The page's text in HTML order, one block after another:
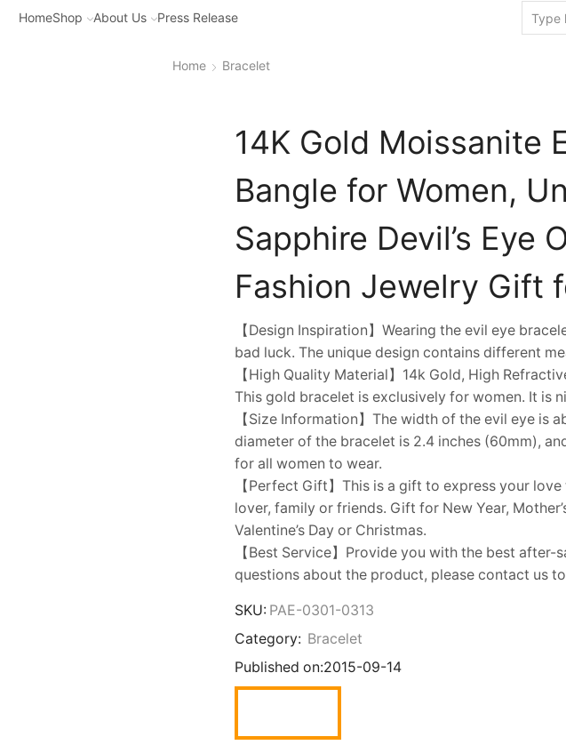
HomeShop About Us Press Release
Home Bracelet
14K Gold Moissanite
Bangle for Women,
Sapphire Devil’s Eye
Fashion Jewelry Gift
【Design Inspiration】Wearing the evil eye
bad luck. The unique design contains different
【High Quality Material】14k Gold, High
This gold bracelet is exclusively for women. It is
【Size Information】The width of the evil eye is
diameter of the bracelet is 2.4 inches (60mm),
for all women to wear.
【Perfect Gift】This is a gift to express your
lover, family or friends. Gift for New Year,
Valentine’s Day or Christmas.
【Best Service】Provide you with the best after-
questions about the product, please contact us
SKU: PAE-0301-0313
Category: Bracelet
Published on:2015-09-14